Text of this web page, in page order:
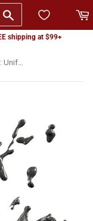
shipping at $99+